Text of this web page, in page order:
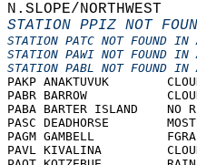
N.SLOPE/NORTHWEST
STATION PPIZ NOT
STATION PATC NOT FOUND IN
STATION PAWI NOT FOUND IN
STATION PABL NOT FOUND IN
PAKP ANAKTUVUK
PABR BARROW
PABA BARTER
PASC DEADHORSE
PAGM GAMBELL
PAVL KIVALINA